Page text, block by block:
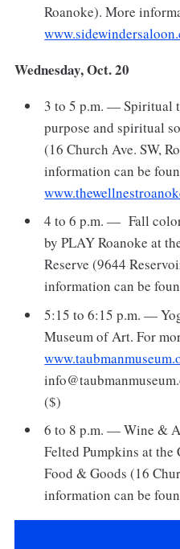
Roanoke). More
Wednesday, Oct. 20
3 to 5 p.m. — Spiritual
purpose and spiritual
(16 Church Ave. SW,
information can be
4 to 6 p.m. — Fall
by PLAY Roanoke at
Reserve (9644
information can be
5:15 to 6:15 p.m. —
Museum of Art. For
($)
6 to 8 p.m. — Wine &
Felted Pumpkins at the
Food & Goods (16
information can be